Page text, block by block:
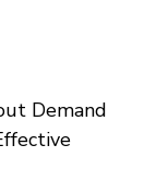
Demand